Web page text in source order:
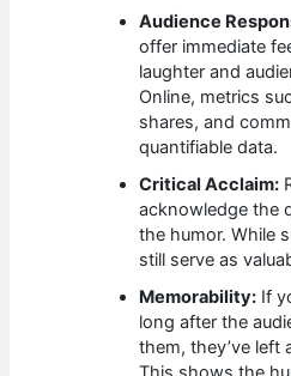
Audience
offer immediate
laughter and
Online, metrics
shares, and
quantifiable data.
Critical Acclaim:
acknowledge the
the humor. While
still serve as
Memorability: If
long after the
them, they’ve left